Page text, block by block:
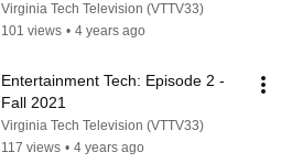
Virginia Tech Television (VTTV33)
101 views • 4 years ago
Entertainment Tech: Episode 2 -
Fall 2021
Virginia Tech Television (VTTV33)
117 views • 4 years ago